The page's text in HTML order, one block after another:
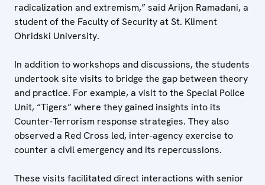
radicalization and extremism,” said Arijon Ramadani, a
student of the Faculty of Security at St. Kliment
Ohridski University.
In addition to workshops and discussions, the students
undertook site visits to bridge the gap between theory
and practice. For example, a visit to the Special Police
Unit, “Tigers” where they gained insights into its
Counter-Terrorism response strategies. They also
observed a Red Cross led, inter-agency exercise to
counter a civil emergency and its repercussions.
These visits facilitated direct interactions with senior